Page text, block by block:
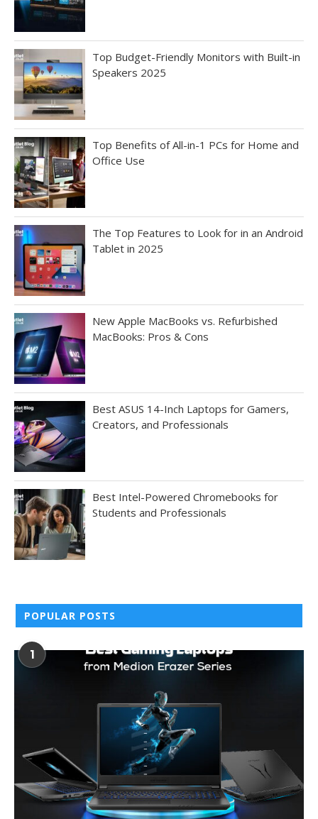
Top Budget-Friendly Monitors with Built-in
Speakers 2025
Top Benefits of All-in-1 PCs for Home and
Office Use
The Top Features to Look for in an Android
Tablet in 2025
New Apple MacBooks vs. Refurbished
MacBooks: Pros & Cons
Best ASUS 14-Inch Laptops for Gamers,
Creators, and Professionals
Best Intel-Powered Chromebooks for
Students and Professionals
POPULAR POSTS
1